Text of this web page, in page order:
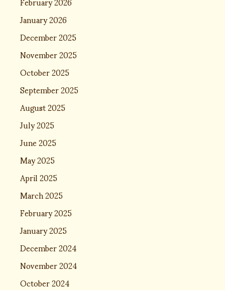
January 2026
December 2025
November 2025
October 2025
September 2025
August 2025
July 2025
June 2025
May 2025
April 2025
March 2025
February 2025
January 2025
December 2024
November 2024
October 2024